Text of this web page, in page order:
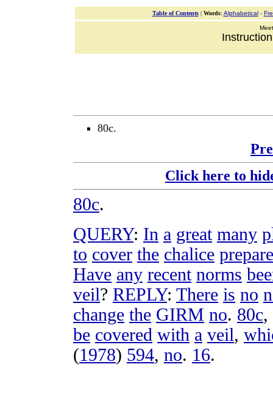
Table of Contents| Words: Alphabetical-
80c.
Click here to
80c.
QUERY: In a great many
to cover the chalice
Have any recent norms
veil? REPLY: There is no
change the GIRM no. 80c,
be covered with a veil,
(1978) 594, no. 16.